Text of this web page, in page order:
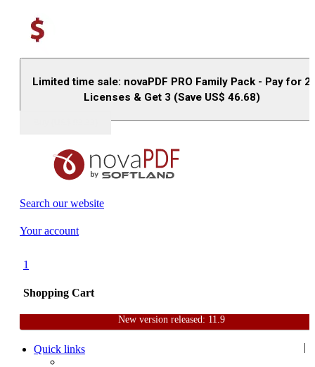
Limited time sale: novaPDF PRO Family Pack - Pay for 2
Licenses & Get 3 (Save US$ 46.68)
Search our website
Your account
1
Shopping Cart
|
New version released: 11.9
HomeSupportUser Forum
Quick links